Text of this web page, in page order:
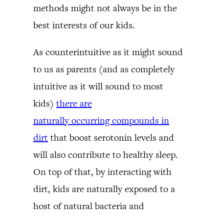
methods might not always be in the
best interests of our kids.
As counterintuitive as it might sound
to us as parents (and as completely
intuitive as it will sound to most
kids) there are
naturally occurring compounds in
dirt that boost serotonin levels and
will also contribute to healthy sleep.
On top of that, by interacting with
dirt, kids are naturally exposed to a
host of natural bacteria and